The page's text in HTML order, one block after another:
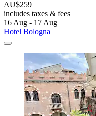
AU$259
includes taxes & fees
16 Aug - 17 Aug
Hotel Bologna